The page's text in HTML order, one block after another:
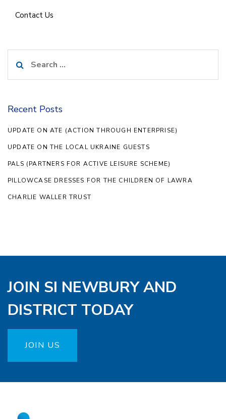
Contact Us
for:
Recent Posts
UPDATE ON ATE (ACTION THROUGH ENTERPRISE)
UPDATE ON THE LOCAL UKRAINE GUESTS
PALS (PARTNERS FOR ACTIVE LEISURE SCHEME)
PILLOWCASE DRESSES FOR THE CHILDREN OF LAWRA
CHARLIE WALLER TRUST
JOIN SI NEWBURY AND
DISTRICT TODAY
JOIN US